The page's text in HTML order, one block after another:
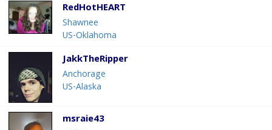
RedHotHEART
Shawnee
US-Oklahoma
JakkTheRipper
Anchorage
US-Alaska
msraie43